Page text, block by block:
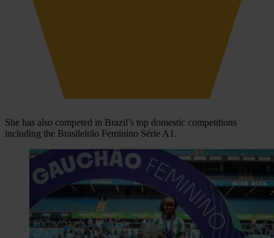
She has also competed in Brazil’s top domestic competitions
including the Brasileirão Feminino Série A1.